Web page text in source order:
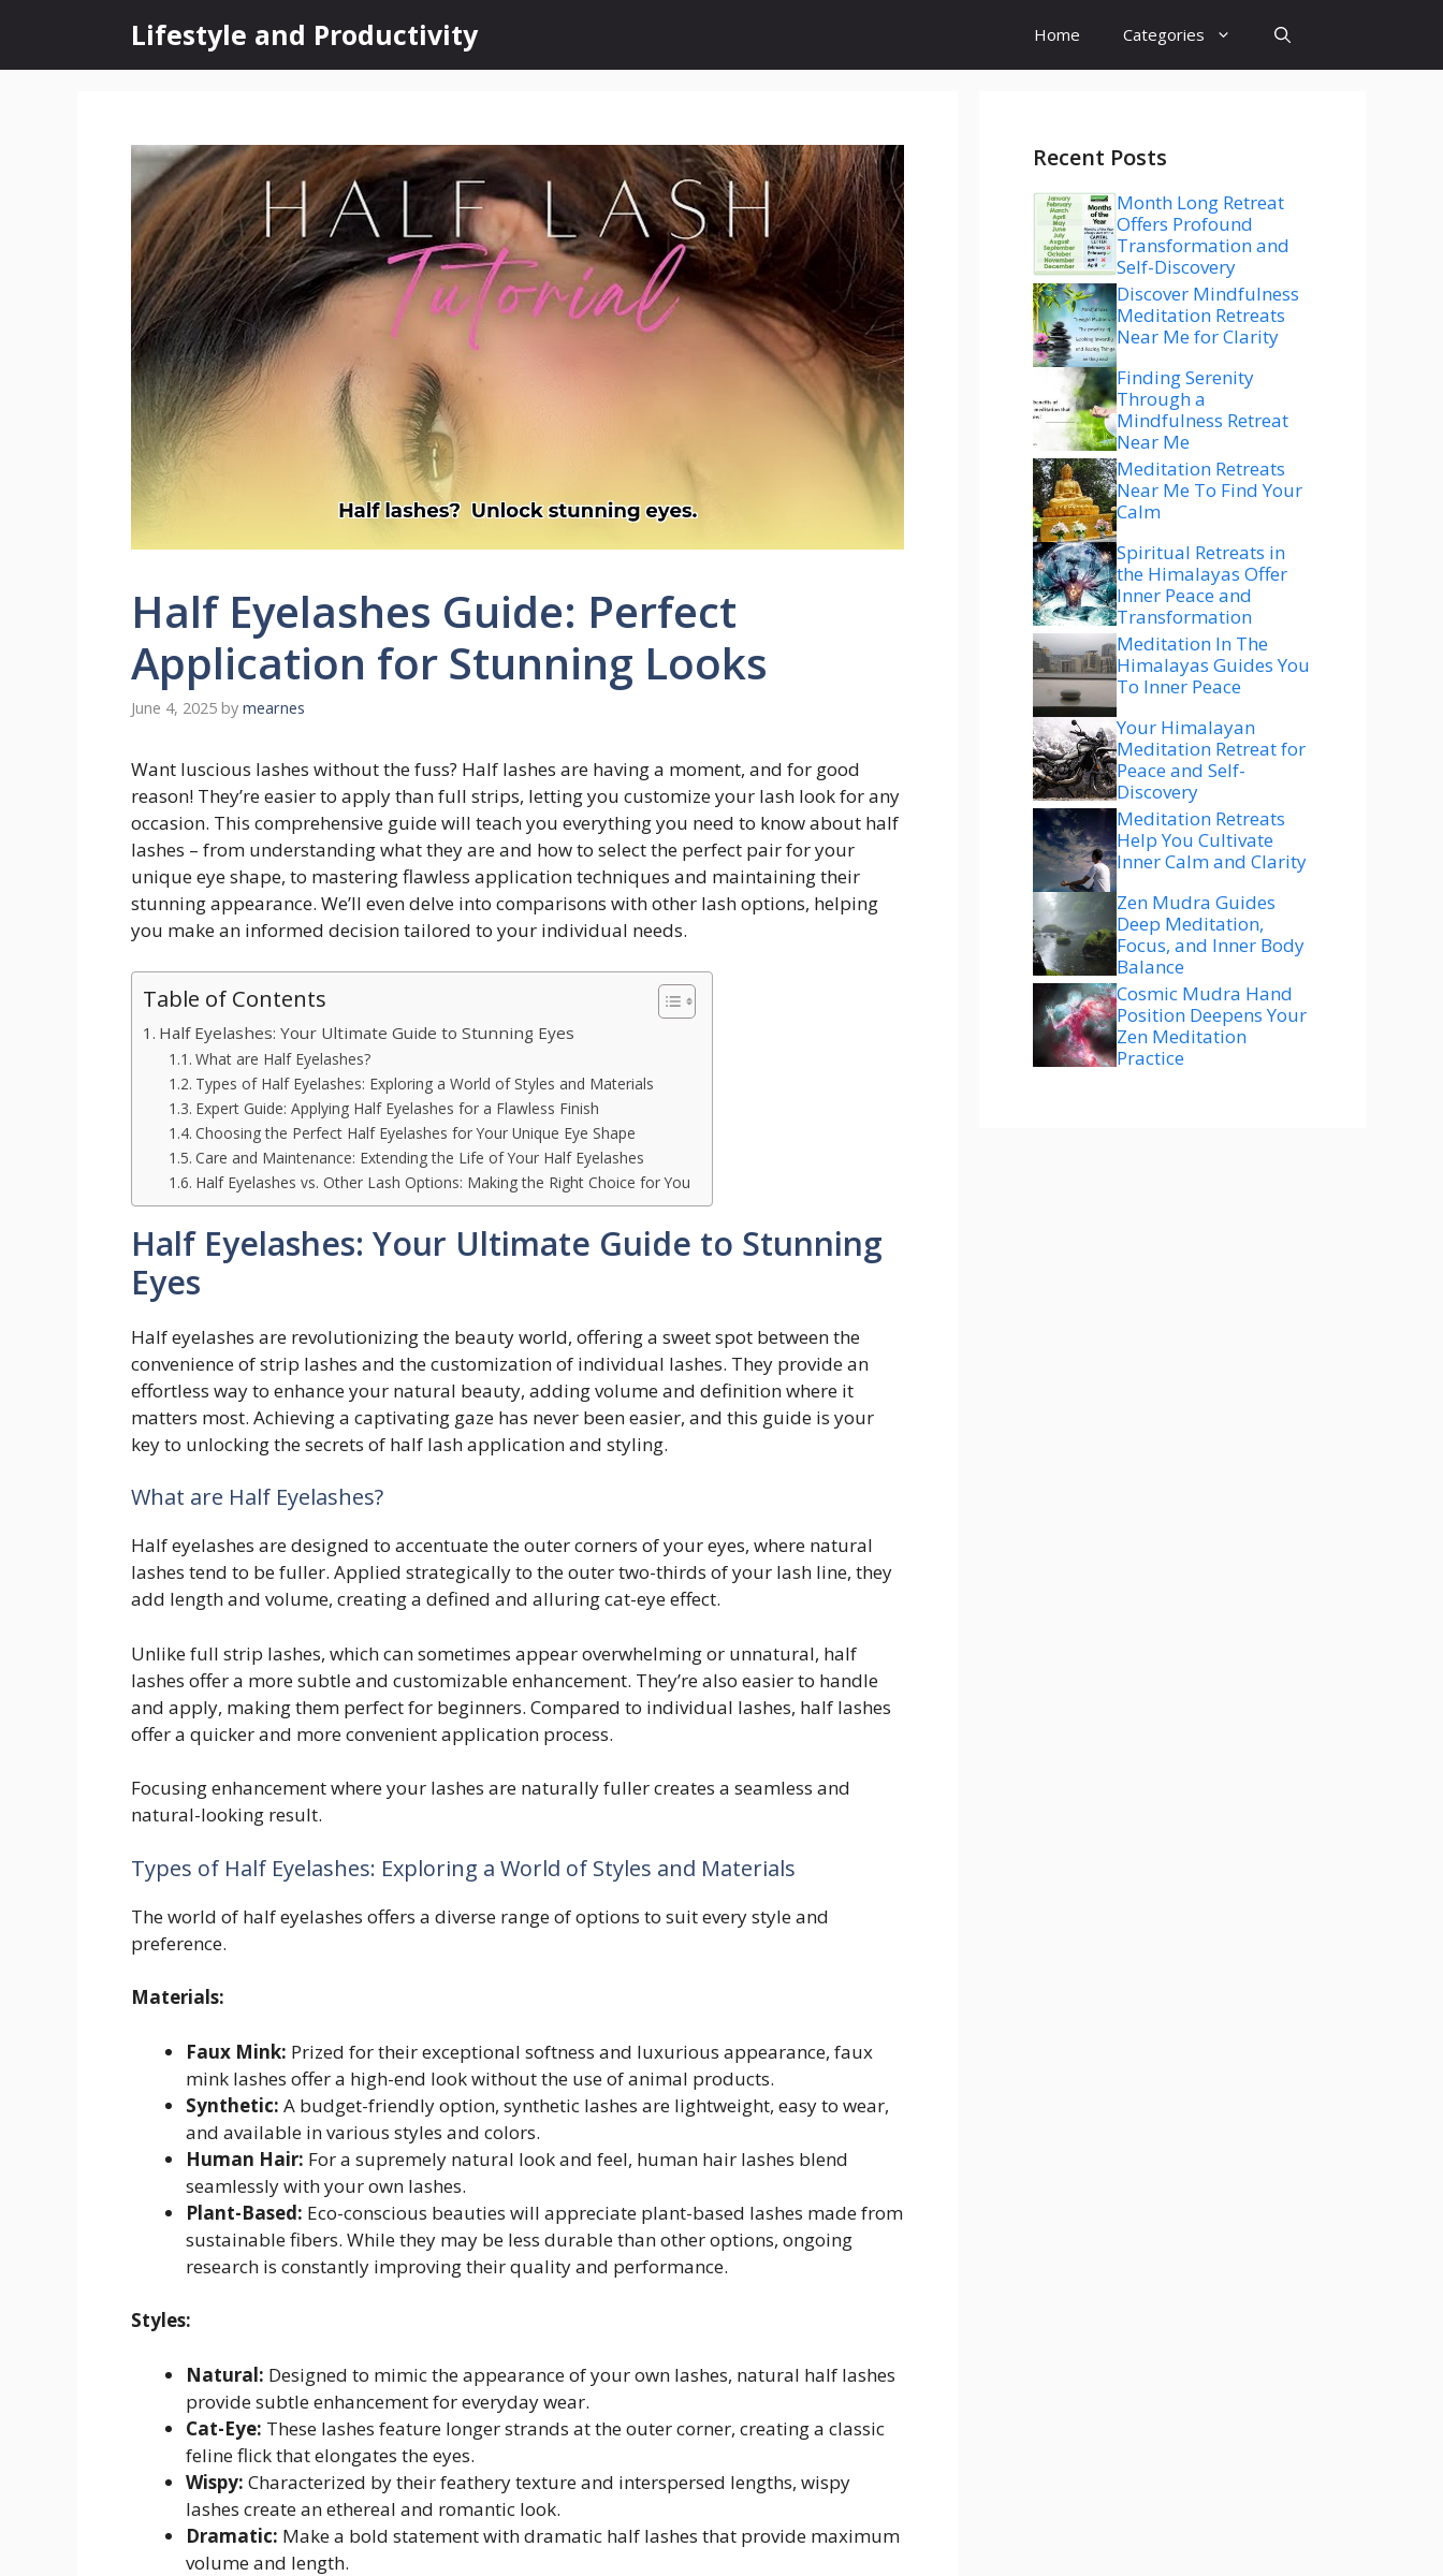
content
Lifestyle and Productivity Home Categories
Half Eyelashes Guide: Perfect
Application for Stunning Looks
June 4, 2025 by mearnes
Want luscious lashes without the fuss? Half lashes are having a moment, and for good
reason! They’re easier to apply than full strips, letting you customize your lash look for any
occasion. This comprehensive guide will teach you everything you need to know about half
lashes – from understanding what they are and how to select the perfect pair for your
unique eye shape, to mastering flawless application techniques and maintaining their
stunning appearance. We’ll even delve into comparisons with other lash options, helping
you make an informed decision tailored to your individual needs.
Table of Contents
Half Eyelashes: Your Ultimate Guide to Stunning Eyes
What are Half Eyelashes?
Types of Half Eyelashes: Exploring a World of Styles and Materials
Expert Guide: Applying Half Eyelashes for a Flawless Finish
Choosing the Perfect Half Eyelashes for Your Unique Eye Shape
Care and Maintenance: Extending the Life of Your Half Eyelashes
Half Eyelashes vs. Other Lash Options: Making the Right Choice for You
Half Eyelashes: Your Ultimate Guide to Stunning
Eyes
Half eyelashes are revolutionizing the beauty world, offering a sweet spot between the
convenience of strip lashes and the customization of individual lashes. They provide an
effortless way to enhance your natural beauty, adding volume and definition where it
matters most. Achieving a captivating gaze has never been easier, and this guide is your
key to unlocking the secrets of half lash application and styling.
What are Half Eyelashes?
Half eyelashes are designed to accentuate the outer corners of your eyes, where natural
lashes tend to be fuller. Applied strategically to the outer two-thirds of your lash line, they
add length and volume, creating a defined and alluring cat-eye effect.
Unlike full strip lashes, which can sometimes appear overwhelming or unnatural, half
lashes offer a more subtle and customizable enhancement. They’re also easier to handle
and apply, making them perfect for beginners. Compared to individual lashes, half lashes
offer a quicker and more convenient application process.
Focusing enhancement where your lashes are naturally fuller creates a seamless and
natural-looking result.
Types of Half Eyelashes: Exploring a World of Styles and Materials
The world of half eyelashes offers a diverse range of options to suit every style and
preference.
Materials:
Faux Mink: Prized for their exceptional softness and luxurious appearance, faux
mink lashes offer a high-end look without the use of animal products.
Synthetic: A budget-friendly option, synthetic lashes are lightweight, easy to wear,
and available in various styles and colors.
Human Hair: For a supremely natural look and feel, human hair lashes blend
seamlessly with your own lashes.
Plant-Based: Eco-conscious beauties will appreciate plant-based lashes made from
sustainable fibers. While they may be less durable than other options, ongoing
research is constantly improving their quality and performance.
Styles:
Natural: Designed to mimic the appearance of your own lashes, natural half lashes
provide subtle enhancement for everyday wear.
Cat-Eye: These lashes feature longer strands at the outer corner, creating a classic
feline flick that elongates the eyes.
Wispy: Characterized by their feathery texture and interspersed lengths, wispy
lashes create an ethereal and romantic look.
Dramatic: Make a bold statement with dramatic half lashes that provide maximum
volume and length.
Recent Posts
Month Long Retreat
Offers Profound
Transformation and
Self-Discovery
Discover Mindfulness
Meditation Retreats
Near Me for Clarity
Finding Serenity
Through a
Mindfulness Retreat
Near Me
Meditation Retreats
Near Me To Find Your
Calm
Spiritual Retreats in
the Himalayas Offer
Inner Peace and
Transformation
Meditation In The
Himalayas Guides You
To Inner Peace
Your Himalayan
Meditation Retreat for
Peace and Self-
Discovery
Meditation Retreats
Help You Cultivate
Inner Calm and Clarity
Zen Mudra Guides
Deep Meditation,
Focus, and Inner Body
Balance
Cosmic Mudra Hand
Position Deepens Your
Zen Meditation
Practice